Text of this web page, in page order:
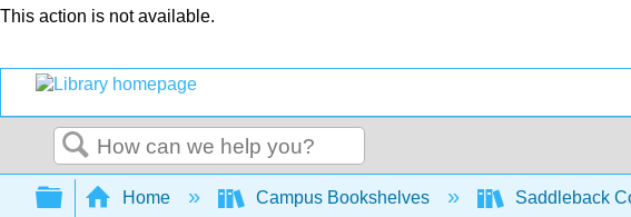
This action is not available.
Search
Expand/collapse global hierarchy
Home Campus Bookshelves Saddleback